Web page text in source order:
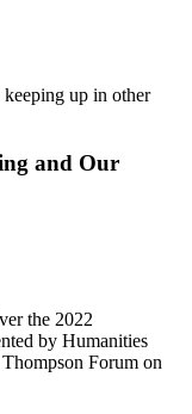
up in other
and Our
the 2022
by Humanities
Forum on